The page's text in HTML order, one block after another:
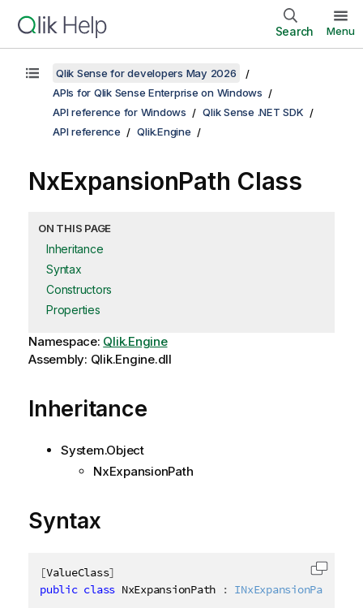
Search Menu
Qlik Sense for developers May 2026
APIs for Qlik Sense Enterprise on Windows
API reference for Windows
Qlik Sense .NET SDK
API reference
Qlik.Engine
NxExpansionPath Class
ON THIS PAGE
Inheritance
Syntax
Constructors
Properties
Namespace: Qlik.Engine
Assembly: Qlik.Engine.dll
Inheritance
System.Object
NxExpansionPath
Syntax
[ValueClass]
public class NxExpansionPath : INxExpansionPath
Copy